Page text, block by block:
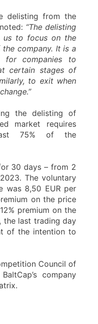
delisting from the
“The delisting
us to focus on the
company. It is a
for companies to
certain stages of
to exit when
the delisting of
market requires
75% of the
30 days – from 2
The voluntary
was 8,50 EUR per
on the price
premium on the
the last trading day
of the intention to
Council of
company